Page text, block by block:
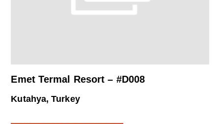
Emet Termal Resort – #D008
Kutahya, Turkey